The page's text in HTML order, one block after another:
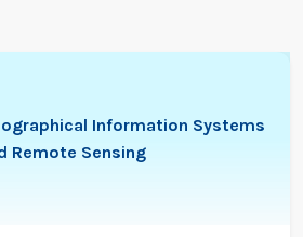
Information Systems
Remote Sensing